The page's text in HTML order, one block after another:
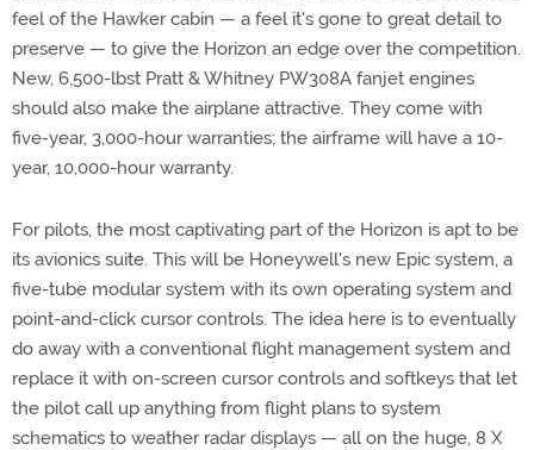
feel of the Hawker cabin — a feel it's gone to great detail to
preserve — to give the Horizon an edge over the competition.
New, 6,500-lbst Pratt & Whitney PW308A fanjet engines
should also make the airplane attractive. They come with
five-year, 3,000-hour warranties; the airframe will have a 10-
year, 10,000-hour warranty.
For pilots, the most captivating part of the Horizon is apt to be
its avionics suite. This will be Honeywell's new Epic system, a
five-tube modular system with its own operating system and
point-and-click cursor controls. The idea here is to eventually
do away with a conventional flight management system and
replace it with on-screen cursor controls and softkeys that let
the pilot call up anything from flight plans to system
schematics to weather radar displays — all on the huge, 8 X